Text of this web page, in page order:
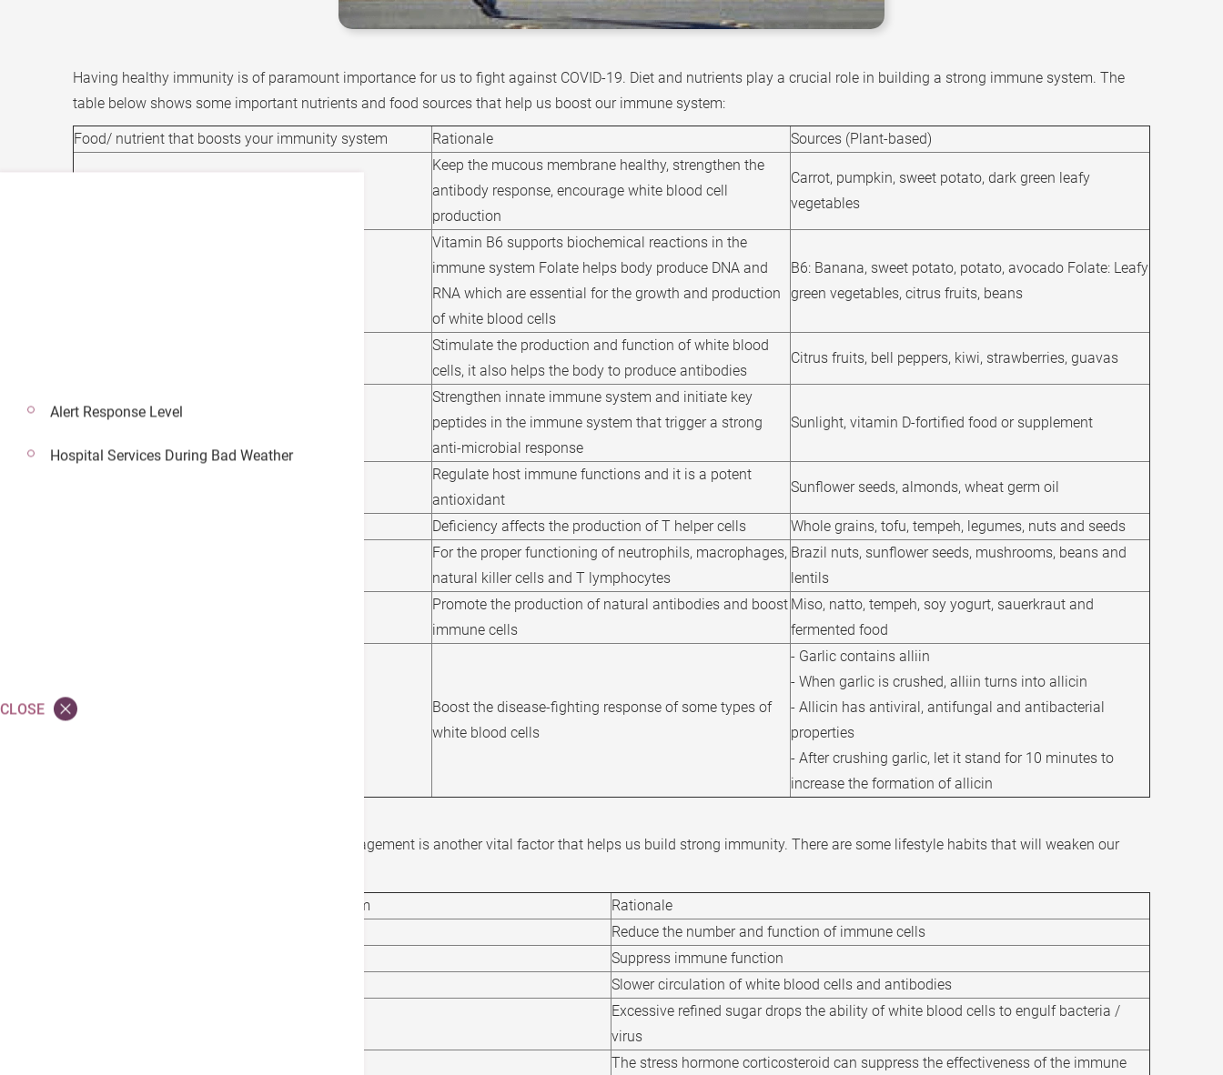
Having healthy immunity is of paramount importance for us to fight against COVID-19. Diet and nutrients play a crucial role in building a strong immune system. The
table below shows some important nutrients and food sources that help us boost our immune system:
Food/ nutrient that boosts your immunity system Rationale Sources (Plant-based)
Keep the mucous membrane healthy, strengthen the
antibody response, encourage white blood cell
production
Carrot, pumpkin, sweet potato, dark green leafy
vegetables
Vitamin B6 supports biochemical reactions in the
immune system Folate helps body produce DNA and
RNA which are essential for the growth and production
of white blood cells
B6: Banana, sweet potato, potato, avocado Folate: Leafy
green vegetables, citrus fruits, beans
Stimulate the production and function of white blood
cells, it also helps the body to produce antibodies
Citrus fruits, bell peppers, kiwi, strawberries, guavas
Vitamin D
Strengthen innate immune system and initiate key
peptides in the immune system that trigger a strong
anti-microbial response
Sunlight, vitamin D-fortified food or supplement
Regulate host immune functions and it is a potent
antioxidant
Sunflower seeds, almonds, wheat germ oil
Deficiency affects the production of T helper cells Whole grains, tofu, tempeh, legumes, nuts and seeds
For the proper functioning of neutrophils, macrophages,
natural killer cells and T lymphocytes
Brazil nuts, sunflower seeds, mushrooms, beans and
lentils
Promote the production of natural antibodies and boost
immune cells
Miso, natto, tempeh, soy yogurt, sauerkraut and
fermented food
Garlic
Boost the disease-fighting response of some types of
white blood cells
- Garlic contains alliin
- When garlic is crushed, alliin turns into allicin
- Allicin has antiviral, antifungal and antibacterial
properties
- After crushing garlic, let it stand for 10 minutes to
increase the formation of allicin
In addition to nutrition and diet, lifestyle management is another vital factor that helps us build strong immunity. There are some lifestyle habits that will weaken our
Lifestyle That Weakens Your Immunity System
Rationale
Reduce the number and function of immune cells
Suppress immune function
Slower circulation of white blood cells and antibodies
Excessive refined sugar drops the ability of white blood cells to engulf bacteria /
virus
The stress hormone corticosteroid can suppress the effectiveness of the immune
Alert Response Level
Hospital Services During Bad Weather
CLOSE